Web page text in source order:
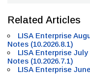
Related Articles
LISA Enterprise
Notes (10.2026.8.1)
LISA Enterprise July
Notes (10.2026.7.1)
LISA Enterprise